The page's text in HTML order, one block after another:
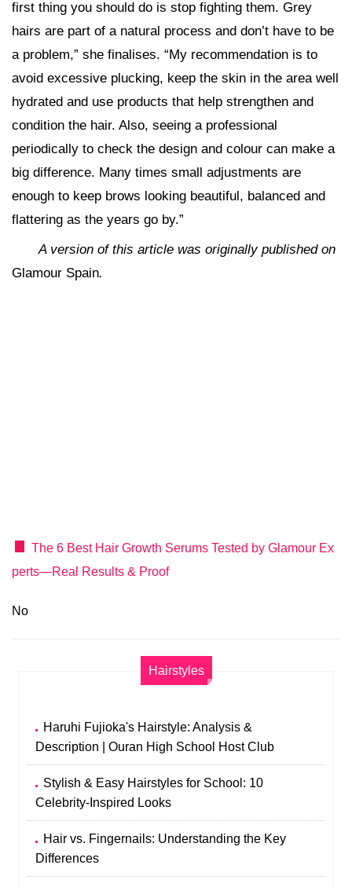
first thing you should do is stop fighting them. Grey
hairs are part of a natural process and don’t have to be
a problem,” she finalises. “My recommendation is to
avoid excessive plucking, keep the skin in the area well
hydrated and use products that help strengthen and
condition the hair. Also, seeing a professional
periodically to check the design and colour can make a
big difference. Many times small adjustments are
enough to keep brows looking beautiful, balanced and
flattering as the years go by.”
A version of this article was originally published on
Glamour Spain.
The 6 Best Hair Growth Serums Tested by Glamour Ex
perts—Real Results & Proof
No
Hairstyles
Haruhi Fujioka's Hairstyle: Analysis &
Description | Ouran High School Host Club
Stylish & Easy Hairstyles for School: 10
Celebrity-Inspired Looks
Hair vs. Fingernails: Understanding the Key
Differences